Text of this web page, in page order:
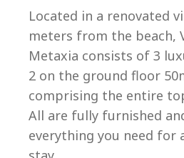
Located in a renovated
meters from the beach,
Metaxia consists of 3
2 on the ground floor
comprising the entire
All are fully furnished
everything you need for